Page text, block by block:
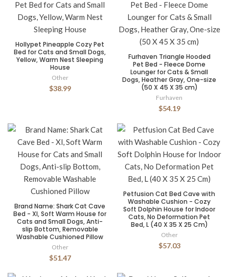
Hollypet Pineapple Cozy Pet
Bed for Cats and Small Dogs,
Yellow, Warm Nest Sleeping
House
Other
$38.99
Furhaven Triangle Hooded
Pet Bed - Fleece Dome
Lounger for Cats & Small
Dogs, Heather Gray, One-size
(50 X 45 X 35 cm)
Furhaven
$54.19
Brand Name: Shark Cat Cave
Bed - Xl, Soft Warm House for
Cats and Small Dogs, Anti-
slip Bottom, Removable
Washable Cushioned Pillow
Other
$51.47
Petfusion Cat Bed Cave with
Washable Cushion - Cozy
Soft Dolphin House for Indoor
Cats, No Deformation Pet
Bed, L (40 X 35 X 25 Cm)
Other
$57.03